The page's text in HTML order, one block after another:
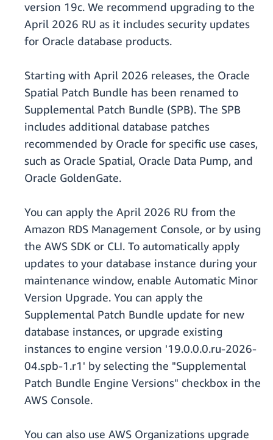
version 19c. We recommend upgrading to the
April 2026 RU as it includes security updates
for Oracle database products.
Starting with April 2026 releases, the Oracle
Spatial Patch Bundle has been renamed to
Supplemental Patch Bundle (SPB). The SPB
includes additional database patches
recommended by Oracle for specific use cases,
such as Oracle Spatial, Oracle Data Pump, and
Oracle GoldenGate.
You can apply the April 2026 RU from the
Amazon RDS Management Console, or by using
the AWS SDK or CLI. To automatically apply
updates to your database instance during your
maintenance window, enable Automatic Minor
Version Upgrade. You can apply the
Supplemental Patch Bundle update for new
database instances, or upgrade existing
instances to engine version '19.0.0.0.ru-2026-
04.spb-1.r1' by selecting the "Supplemental
Patch Bundle Engine Versions" checkbox in the
AWS Console.
You can also use AWS Organizations upgrade